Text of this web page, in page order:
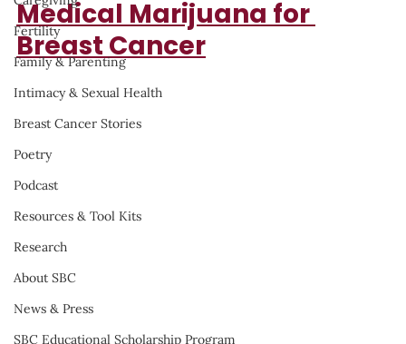
Fertility
Family & Parenting
Intimacy & Sexual Health
Breast Cancer Stories
Poetry
Podcast
Resources & Tool Kits
Research
About SBC
News & Press
SBC Educational Scholarship Program
Medical Marijuana for
Breast Cancer